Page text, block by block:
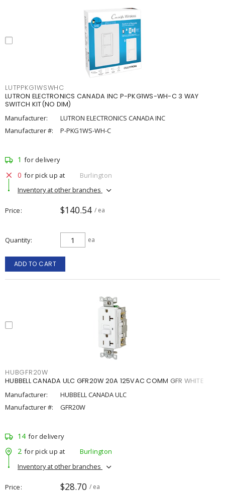
LUTPPKG1WSWHC
LUTRON ELECTRONICS CANADA INC P-PKG1WS-WH-C 3 WAY
SWITCH KIT(NO DIM)
Manufacturer:
LUTRON ELECTRONICS CANADA INC
Manufacturer #:
P-PKG1WS-WH-C
1 for delivery
0 for pick up at
Burlington
Inventory at other branches
Price $140.54 / ea
Quantity ea
ADD TO CART
HUBGFR20W
HUBBELL CANADA ULC GFR20W 20A 125VAC COMM GFR WHITE
Manufacturer:
HUBBELL CANADA ULC
Manufacturer #:
GFR20W
14 for delivery
2 for pick up at
Burlington
Inventory at other branches
Price $28.70 / ea